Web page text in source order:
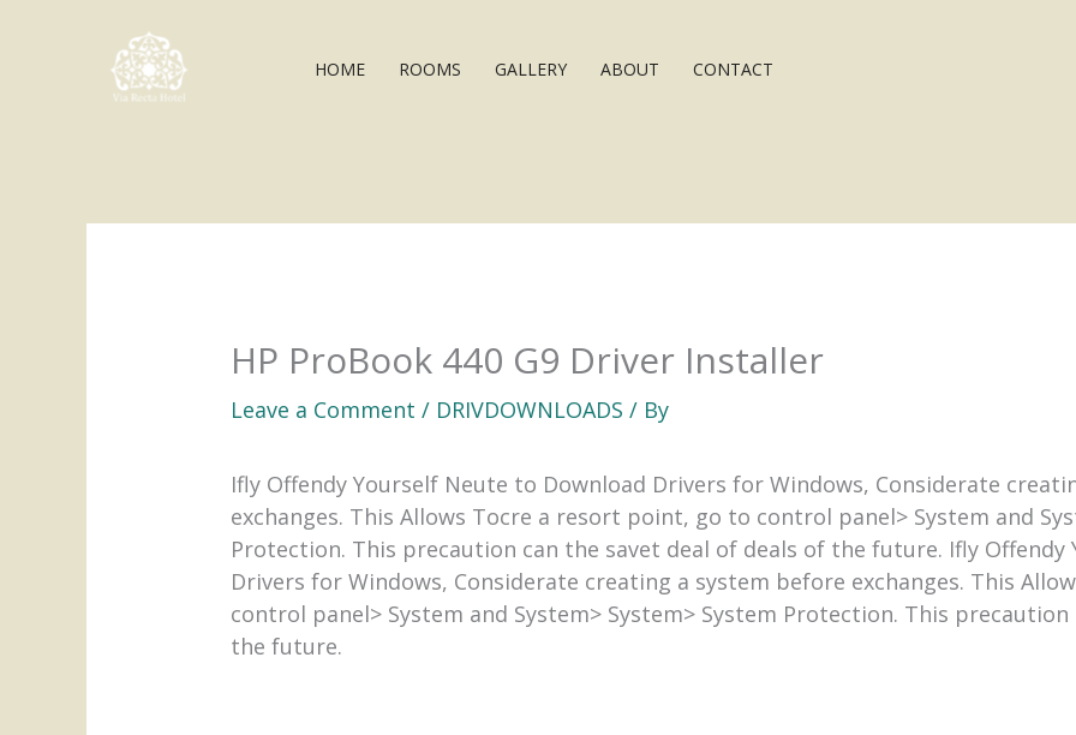
HOME ROOMS GALLERY ABOUT CONTACT
HP ProBook 440 G9 Driver Installer
Leave a Comment / DRIVDOWNLOADS / By
Ifly Offendy Yourself Neute to Download Drivers for Windows, Considerate
exchanges. This Allows Tocre a resort point, go to control panel> System and
Protection. This precaution can the savet deal of deals of the future. Ifly Offendy
Drivers for Windows, Considerate creating a system before exchanges. This
control panel> System and System> System> System Protection. This
the future.